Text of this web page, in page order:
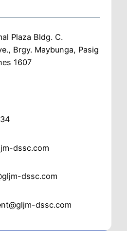
Plaza Bldg. C.
Brgy. Maybunga, Pasig
1607
dssc.com
dssc.com
dssc.com